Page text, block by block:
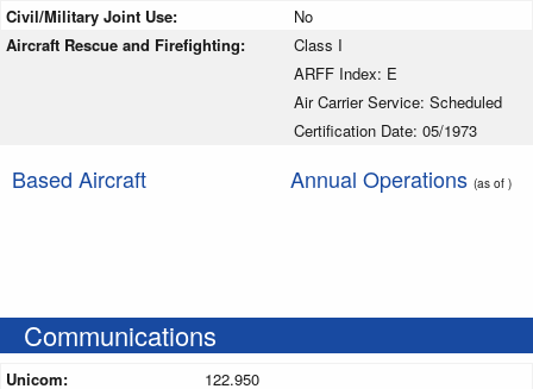
Civil/Military Joint Use:
No
Aircraft Rescue and Firefighting:
Class I
ARFF Index: E
Air Carrier Service: Scheduled
Certification Date: 05/1973
Based Aircraft Annual Operations (as of )
Communications
Unicom:
122.950